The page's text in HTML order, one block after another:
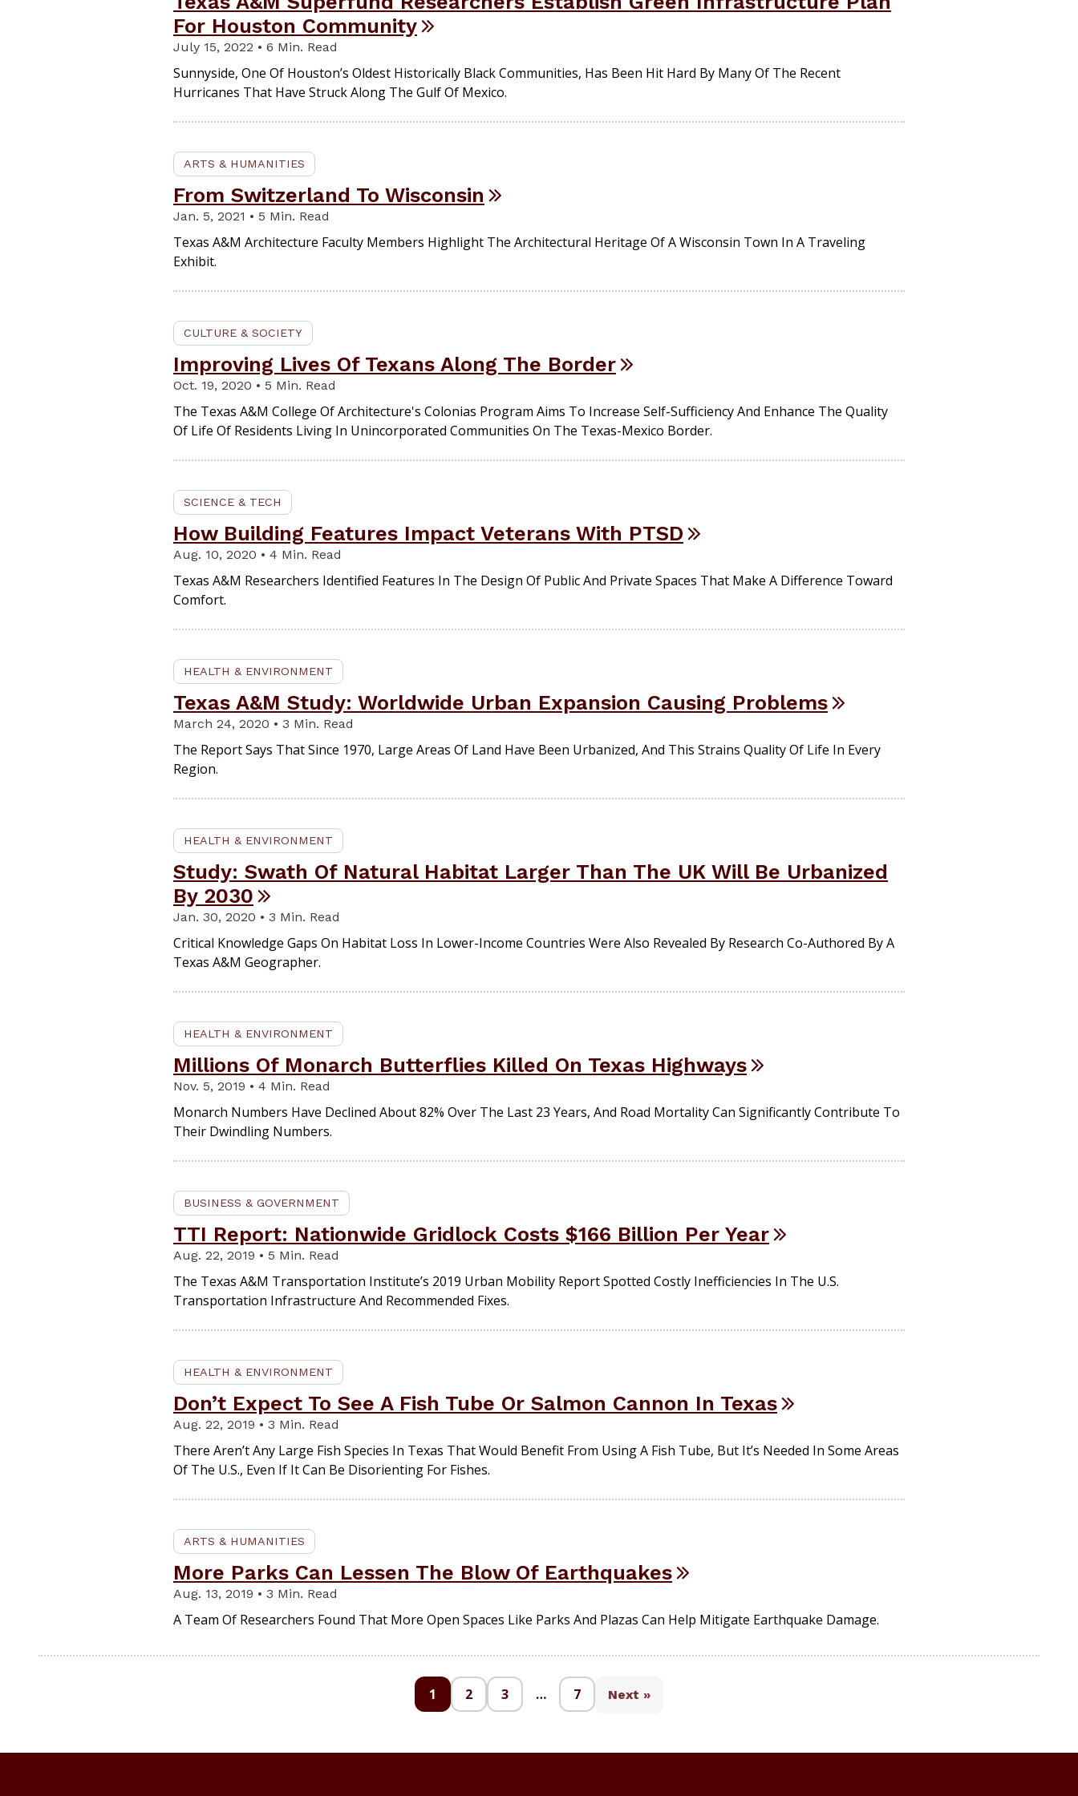
For Houston Community
July 15, 2022 • 6 Min. Read
Sunnyside, One Of Houston’s Oldest Historically Black Communities, Has Been Hit Hard By Many Of The Recent
Hurricanes That Have Struck Along The Gulf Of Mexico.
ARTS & HUMANITIES
From Switzerland To Wisconsin
Jan. 5, 2021 • 5 Min. Read
Texas A&M Architecture Faculty Members Highlight The Architectural Heritage Of A Wisconsin Town In A Traveling
Exhibit.
CULTURE & SOCIETY
Improving Lives Of Texans Along The Border
Oct. 19, 2020 • 5 Min. Read
The Texas A&M College Of Architecture's Colonias Program Aims To Increase Self-Sufficiency And Enhance The Quality
Of Life Of Residents Living In Unincorporated Communities On The Texas-Mexico Border.
SCIENCE & TECH
How Building Features Impact Veterans With PTSD
Aug. 10, 2020 • 4 Min. Read
Texas A&M Researchers Identified Features In The Design Of Public And Private Spaces That Make A Difference Toward
Comfort.
HEALTH & ENVIRONMENT
Texas A&M Study: Worldwide Urban Expansion Causing Problems
March 24, 2020 • 3 Min. Read
The Report Says That Since 1970, Large Areas Of Land Have Been Urbanized, And This Strains Quality Of Life In Every
Region.
HEALTH & ENVIRONMENT
Study: Swath Of Natural Habitat Larger Than The UK Will Be Urbanized
By 2030
Jan. 30, 2020 • 3 Min. Read
Critical Knowledge Gaps On Habitat Loss In Lower-Income Countries Were Also Revealed By Research Co-Authored By A
Texas A&M Geographer.
HEALTH & ENVIRONMENT
Millions Of Monarch Butterflies Killed On Texas Highways
Nov. 5, 2019 • 4 Min. Read
Monarch Numbers Have Declined About 82% Over The Last 23 Years, And Road Mortality Can Significantly Contribute To
Their Dwindling Numbers.
BUSINESS & GOVERNMENT
TTI Report: Nationwide Gridlock Costs $166 Billion Per Year
Aug. 22, 2019 • 5 Min. Read
The Texas A&M Transportation Institute’s 2019 Urban Mobility Report Spotted Costly Inefficiencies In The U.S.
Transportation Infrastructure And Recommended Fixes.
HEALTH & ENVIRONMENT
Don’t Expect To See A Fish Tube Or Salmon Cannon In Texas
Aug. 22, 2019 • 3 Min. Read
There Aren’t Any Large Fish Species In Texas That Would Benefit From Using A Fish Tube, But It’s Needed In Some Areas
Of The U.S., Even If It Can Be Disorienting For Fishes.
ARTS & HUMANITIES
More Parks Can Lessen The Blow Of Earthquakes
Aug. 13, 2019 • 3 Min. Read
A Team Of Researchers Found That More Open Spaces Like Parks And Plazas Can Help Mitigate Earthquake Damage.
1 2 3 … 7 Next »